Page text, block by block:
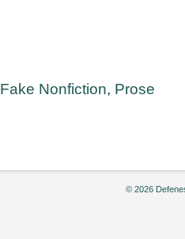
Fake Nonfiction, Prose
© 2026